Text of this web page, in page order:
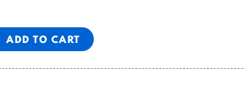
ADD TO CART